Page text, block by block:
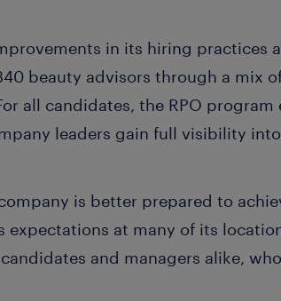
in its hiring practices
beauty advisors through a mix
all candidates, the RPO program
leaders gain full visibility
is better prepared to
expectations at many of its
and managers alike,